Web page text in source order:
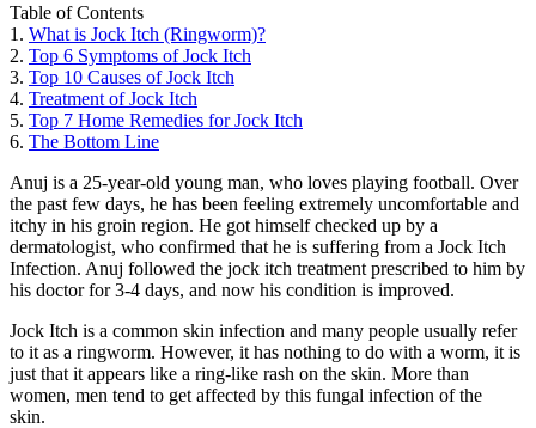
Table of Contents
1. What is Jock Itch (Ringworm)?
2. Top 6 Symptoms of Jock Itch
3. Top 10 Causes of Jock Itch
4. Treatment of Jock Itch
5. Top 7 Home Remedies for Jock Itch
6. The Bottom Line
Anuj is a 25-year-old young man, who loves playing football. Over
the past few days, he has been feeling extremely uncomfortable and
itchy in his groin region. He got himself checked up by a
dermatologist, who confirmed that he is suffering from a Jock Itch
Infection. Anuj followed the jock itch treatment prescribed to him by
his doctor for 3-4 days, and now his condition is improved.
Jock Itch is a common skin infection and many people usually refer
to it as a ringworm. However, it has nothing to do with a worm, it is
just that it appears like a ring-like rash on the skin. More than
women, men tend to get affected by this fungal infection of the
skin.